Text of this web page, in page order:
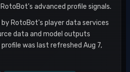
advanced profile signals.
RotoBot's player data services
data and model outputs
was last refreshed Aug 7,